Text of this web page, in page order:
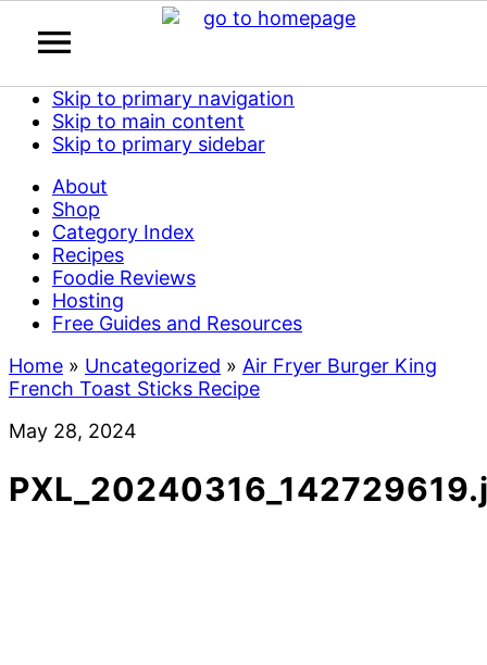
Skip to primary navigation
Skip to main content
Skip to primary sidebar
About
Shop
Category Index
Recipes
Foodie Reviews
Hosting
Free Guides and Resources
Home » Uncategorized » Air Fryer Burger King
French Toast Sticks Recipe
May 28, 2024